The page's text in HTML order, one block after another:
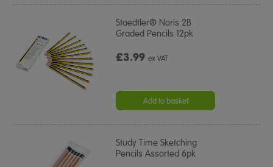
Staedtler® Noris 2B
Graded Pencils 12pk
£3.99ex VAT
Add to basket
Study Time Sketching
Pencils Assorted 6pk